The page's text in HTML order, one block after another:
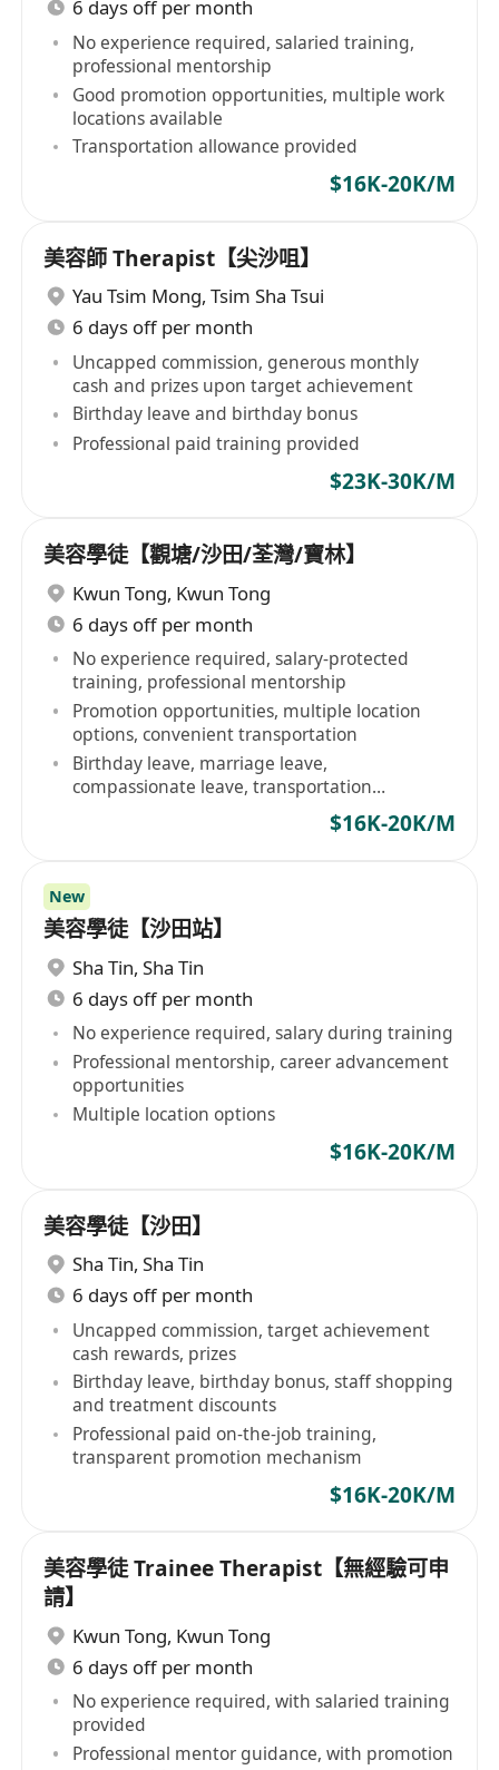
6 days off per month
No experience required, salaried training,
professional mentorship
Good promotion opportunities, multiple work
locations available
Transportation allowance provided
$16K-20K/M
美容師 Therapist【尖沙咀】
Yau Tsim Mong, Tsim Sha Tsui
6 days off per month
Uncapped commission, generous monthly
cash and prizes upon target achievement
Birthday leave and birthday bonus
Professional paid training provided
$23K-30K/M
美容學徒【觀塘/沙田/荃灣/寶林】
Kwun Tong, Kwun Tong
6 days off per month
No experience required, salary-protected
training, professional mentorship
Promotion opportunities, multiple location
options, convenient transportation
Birthday leave, marriage leave,
compassionate leave, transportation
$16K-20K/M
New
美容學徒【沙田站】
Sha Tin, Sha Tin
6 days off per month
No experience required, salary during training
Professional mentorship, career advancement
opportunities
Multiple location options
$16K-20K/M
美容學徒【沙田】
Sha Tin, Sha Tin
6 days off per month
Uncapped commission, target achievement
cash rewards, prizes
Birthday leave, birthday bonus, staff shopping
and treatment discounts
Professional paid on-the-job training,
transparent promotion mechanism
$16K-20K/M
美容學徒 Trainee Therapist【無經驗可申
請】
Kwun Tong, Kwun Tong
6 days off per month
No experience required, with salaried training
provided
Professional mentor guidance, with promotion